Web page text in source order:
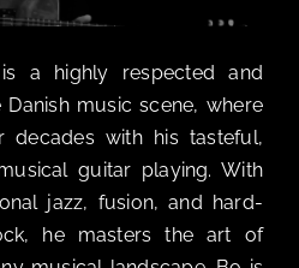
Merchandise
Poetry Club
About
a highly respected and
music scene, where
with his tasteful,
guitar playing. With
jazz, fusion, and hard-
he masters the art of